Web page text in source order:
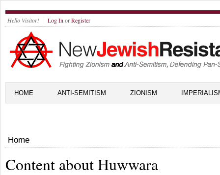
Hello Visitor! Log In orRegister
HOME ANTI-SEMITISM ZIONISM
Home
Content about Huwwara